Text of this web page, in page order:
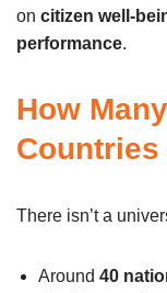
on citizen well-
performance.
How
Countries
There isn’t a
Around 40